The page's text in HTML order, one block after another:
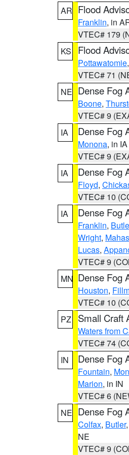
AR Flood
Franklin, in
VTEC# 179
KS
Flood
Pottawatomie,
VTEC# 71
NE Dense Fog
Boone,
VTEC# 9
IA
Dense Fog
Monona, in IA
VTEC# 9
IA
Dense Fog
Floyd,
VTEC# 10
IA
Dense Fog
Franklin,
Wright,
Lucas,
VTEC# 9
MN Dense Fog
Houston,
VTEC# 10
PZ
Small Craft
Waters from
VTEC# 74
IN
Dense Fog
Fountain,
Marion, in IN
VTEC# 6
NE Dense Fog
Colfax, Butler,
NE
VTEC# 9